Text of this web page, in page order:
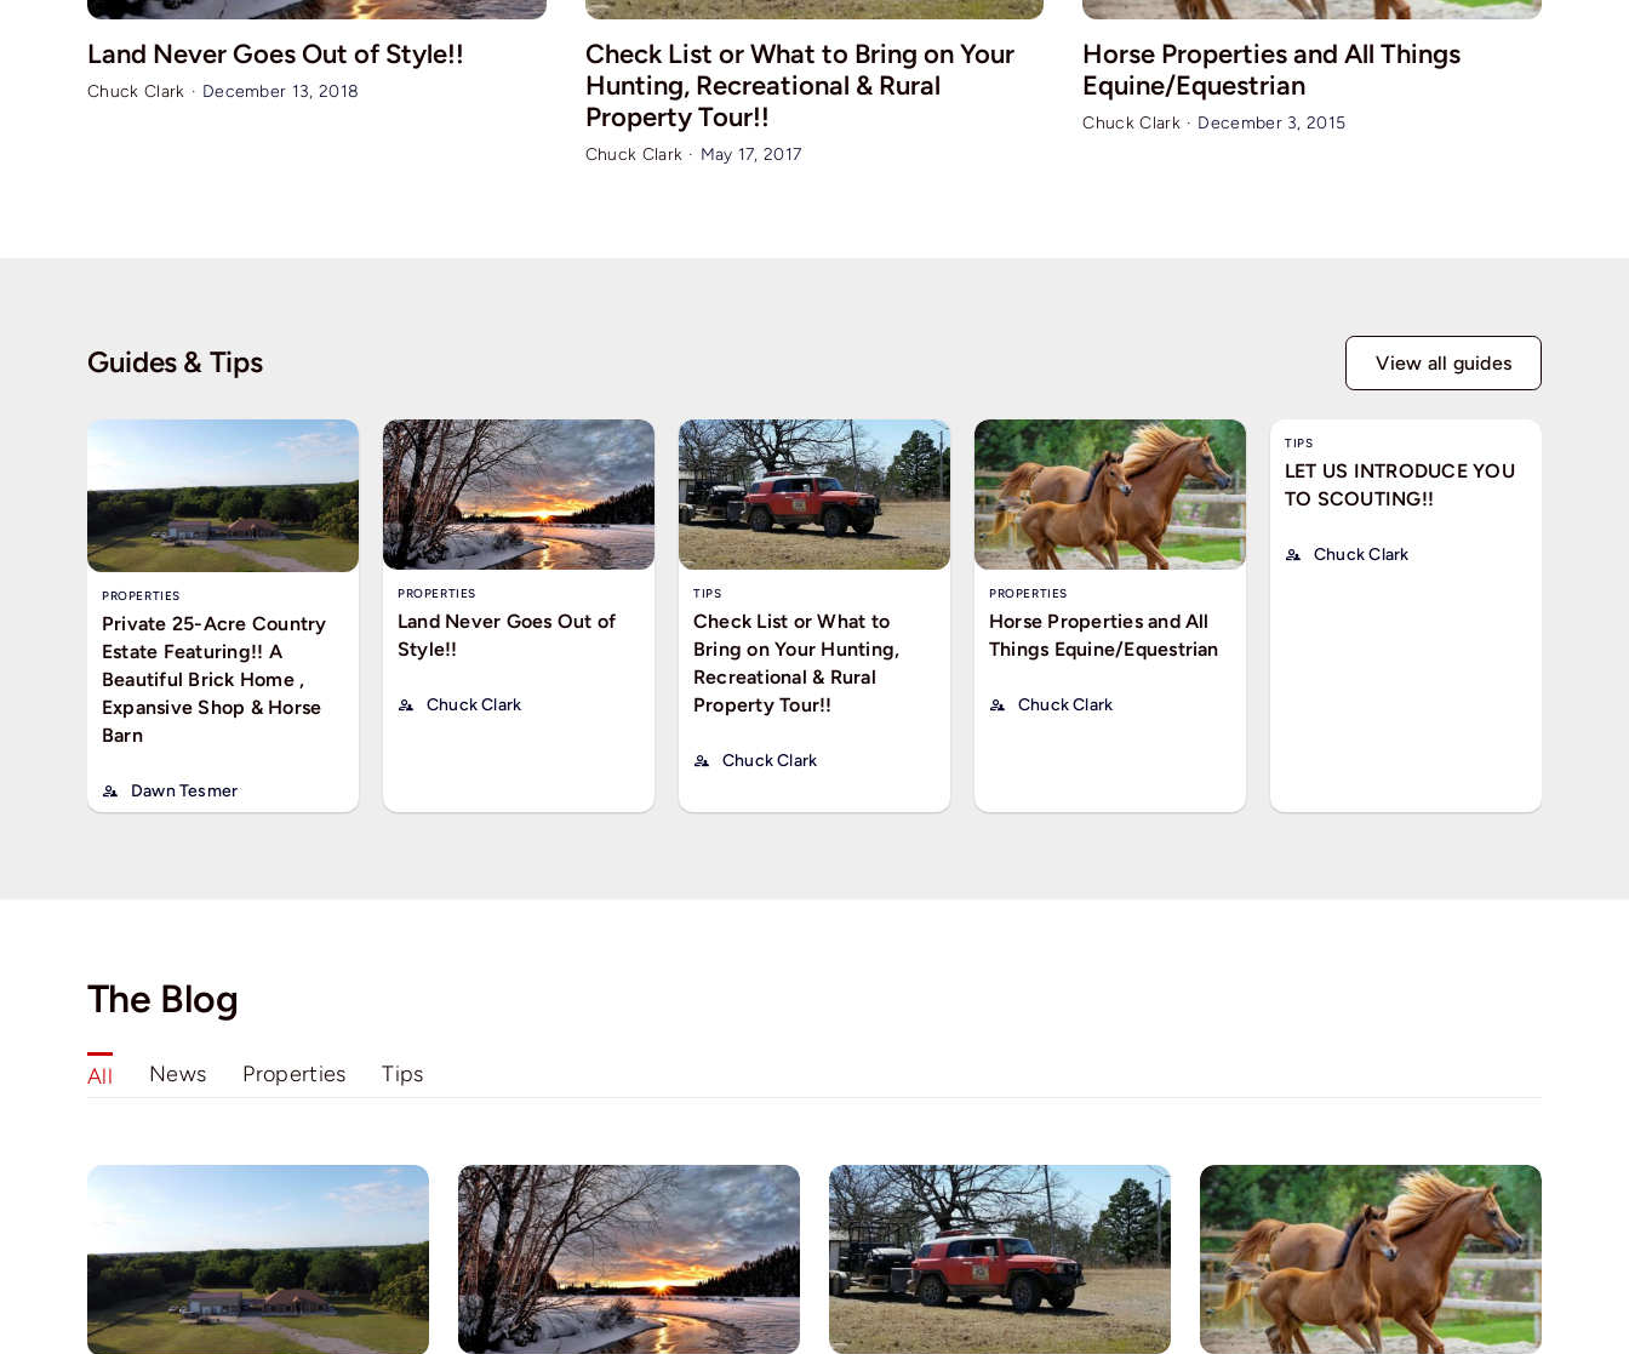
Land Never Goes Out of Style!!
Chuck Clark · December 13, 2018
Check List or What to Bring on Your
Hunting, Recreational & Rural
Property Tour!!
Chuck Clark · May 17, 2017
Horse Properties and All Things
Equine/Equestrian
Chuck Clark · December 3, 2015
Guides & Tips View all guides
PROPERTIES
Private 25-Acre Country
Estate Featuring!! A
Beautiful Brick Home ,
Expansive Shop & Horse
Barn
Dawn Tesmer
PROPERTIES
Land Never Goes Out of
Style!!
Chuck Clark
TIPS
Check List or What to
Bring on Your Hunting,
Recreational & Rural
Property Tour!!
Chuck Clark
PROPERTIES
Horse Properties and All
Things Equine/Equestrian
Chuck Clark
TIPS
LET US INTRODUCE YOU
TO SCOUTING!!
Chuck Clark
The Blog
All News Properties Tips